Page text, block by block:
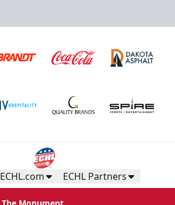
ECHL.com ECHL Partners